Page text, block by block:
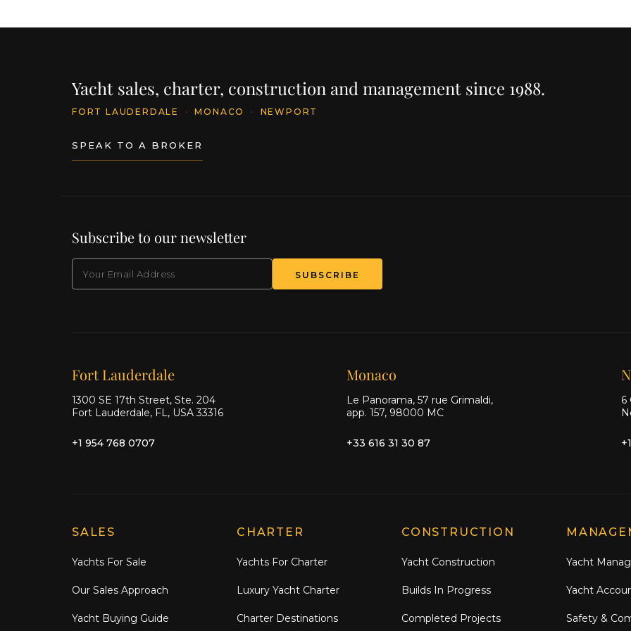
Yacht sales, charter, construction and management since 1988.
FORT LAUDERDALE · MONACO · NEWPORT
SPEAK TO A BROKER
Subscribe to our newsletter
Our offices
Fort Lauderdale
1300 SE 17th Street, Ste. 204
Fort Lauderdale, FL, USA 33316
+1 954 768 0707
Monaco
Le Panorama, 57 rue Grimaldi,
app. 157, 98000 MC
+33 616 31 30 87
6
Explore Moran Yacht & Ship
SALES
Yachts For Sale
Our Sales Approach
Yacht Buying Guide
CHARTER
Yachts For Charter
Luxury Yacht Charter
Charter Destinations
CONSTRUCTION
Yacht Construction
Builds In Progress
Completed Projects
Yacht
Yacht
Safety &